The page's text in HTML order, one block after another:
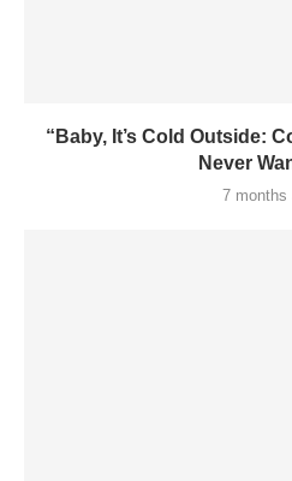
“Baby, It’s Cold Outside:
Never
7 months